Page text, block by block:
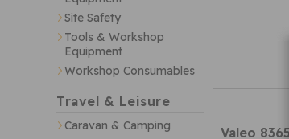
Site Safety
Tools & Workshop
Equipment
Workshop Consumables
Travel & Leisure
Caravan & Camping
Valeo